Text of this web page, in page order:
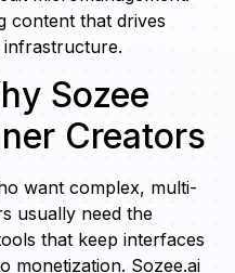
content that drives
infrastructure.
Sozee
Creators
want complex, multi-
usually need the
that keep interfaces
monetization. Sozee.ai